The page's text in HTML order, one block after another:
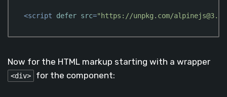
<script defer src="https://unpkg.com/
Now for the HTML markup starting with a wrapper
<div> for the component: